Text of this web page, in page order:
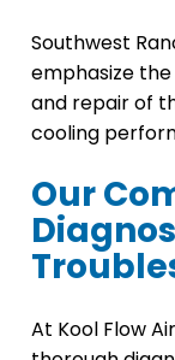
Southwest
emphasize
and repair of
cooling
Our
At Kool Flow